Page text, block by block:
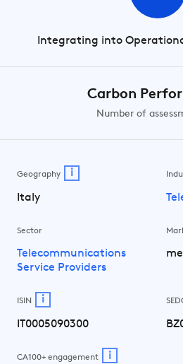
Integrating into
Carbon
Number of
Geography i
Italy
Sector
Telecommunications
Service Providers
ISIN i
IT0005090300
CA100+ engagement i